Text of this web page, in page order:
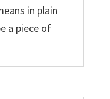
in plain
a piece of